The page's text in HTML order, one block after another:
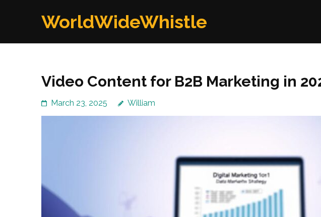
WorldWideWhistle
Video Content for B2B Marketing in
March 23, 2025 William